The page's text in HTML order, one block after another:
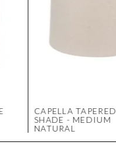
CAPELLA TAPERED
SHADE - MEDIUM
NATURAL